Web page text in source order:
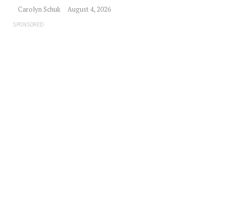
Carolyn Schuk August 4, 2026
SPONSORED